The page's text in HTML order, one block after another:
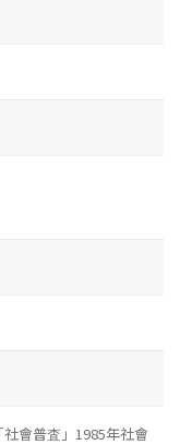
會普査」1985年社會